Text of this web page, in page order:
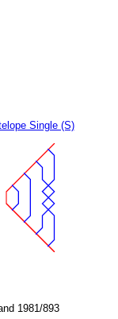
Single (S)
1981/893